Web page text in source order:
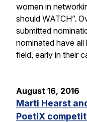
women in
should WATCH”.
submitted
nominated have
field, early in their
August 16, 2016
Marti Hearst
PoetiX